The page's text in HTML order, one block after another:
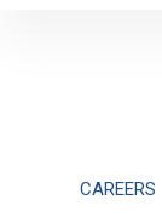
CAREERS